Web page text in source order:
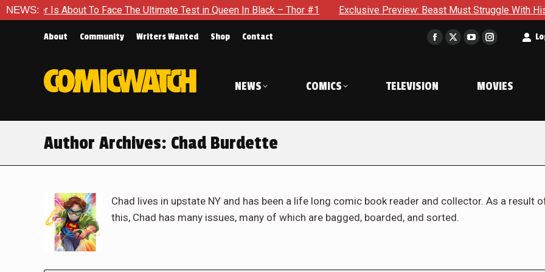
NEWS:To Face The Ultimate Test in Queen In Black – Thor #1 Exclusive Preview: Beast Must Struggle With His Own
About Community Writers Wanted Shop Contact
Facebook
in
window
X
window
YouTube
in
window
Instagram
in
window
NEWS COMICS TELEVISION MOVIES
Author Archives: Chad Burdette
Chad lives in upstate NY and has been a life long comic book reader and collector. As a result
this, Chad has many issues, many of which are bagged, boarded, and sorted.